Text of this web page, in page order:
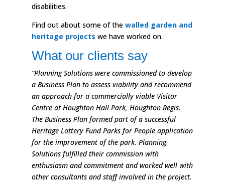
disabilities.
Find out about some of the walled garden and
heritage projects we have worked on.
What our clients say
“Planning Solutions were commissioned to develop
a Business Plan to assess viability and recommend
an approach for a commercially viable Visitor
Centre at Houghton Hall Park, Houghton Regis.
The Business Plan formed part of a successful
Heritage Lottery Fund Parks for People application
for the improvement of the park. Planning
Solutions fulfilled their commission with
enthusiasm and commitment and worked well with
other consultants and staff involved in the project.